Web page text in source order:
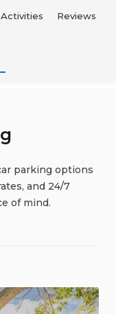
parking options
and 24/7
of mind.
Activities Reviews